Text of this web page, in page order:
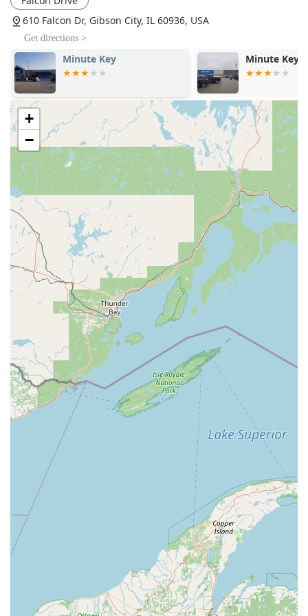
of specialized hardware including Door Closers and
Power Door Operators, often required for commercial
properties and for compliance with accessibility
standards.
Electronic and Smart Access:
Expertise in modern
Access Systems and Electronic Access solutions to
provide high-level, controlled entry for businesses and
residential clients.
Security Upgrades:
Consulting and implementation of
security enhancements focusing on Security door locks
and robust Key Systems.
Features / Highlights
Hasty Locksmith is distinguished in the Central Illinois
market by several core features that underscore its
commitment to expert, reliable service:
Over 40 Years of Experience:The owner, Dave Hasty,
brings four decades of professional experience to the
table, including highly specialized institutional
knowledge, which translates to superior problem-
solving skills for complex locking systems.
Licensed and Insured:Operates as a fully licensed (IL
License # 191-000861) and insured professional
locksmith, offering peace of mind and protection to
customers across Illinois.
Dedicated Mobile Service:Focused entirely on
providing on-site locksmith assistance throughout
Central Illinois, delivering prompt, convenient service
directly to the customer’s home or business.
Specialization in Master Key Systems:
Deep expertise
in designing, installing, and managing complex Master
Key Systems for commercial and multi-unit residential
properties, a highly valued service for local
High Customer Satisfaction:Consistently receives top-
tier reviews praising the team's professionalism, quick
response, excellent work quality, and willingness to
clearly explain the scope of work and solutions.
610 Falcon Dr, Gibson City, IL 60936, USA
Get directions >
Minute Key KeyMe
+
−